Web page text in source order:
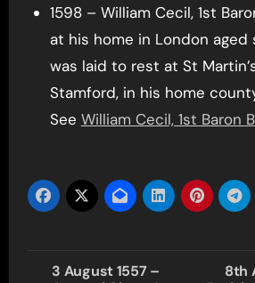
1598 – William Cecil, 1st
at his home in London aged
was laid to rest at St
Stamford, in his home
See William Cecil, 1st Baron
Post
3 August 1557 –
8th